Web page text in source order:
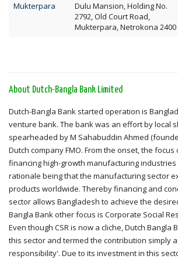
Mukterpara
Dulu Mansion, Holding No.
2792, Old Court Road,
Mukterpara, Netrokona 2400
About Dutch-Bangla Bank Limited
Dutch-Bangla Bank started operation is
venture bank. The bank was an effort by local
spearheaded by M Sahabuddin Ahmed
Dutch company FMO. From the onset, the
financing high-growth manufacturing industries
rationale being that the manufacturing sector
products worldwide. Thereby financing and
sector allows Bangladesh to achieve the
Bangla Bank other focus is Corporate Social
Even though CSR is now a cliche, Dutch Bangla
this sector and termed the contribution simply
responsibility'. Due to its investment in this